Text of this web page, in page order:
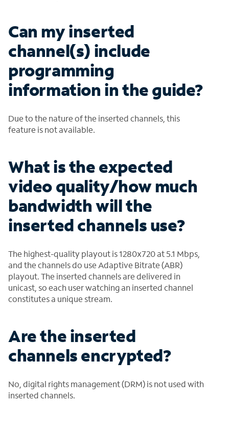
Can my inserted
channel(s) include
programming
information in the guide?
Due to the nature of the inserted channels, this
feature is not available.
What is the expected
video quality/how much
bandwidth will the
inserted channels use?
The highest-quality playout is 1280x720 at 5.1 Mbps,
and the channels do use Adaptive Bitrate (ABR)
playout. The inserted channels are delivered in
unicast, so each user watching an inserted channel
constitutes a unique stream.
Are the inserted
channels encrypted?
No, digital rights management (DRM) is not used with
inserted channels.